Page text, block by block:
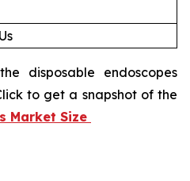
disposable endoscopes
to get a snapshot of the
Market Size